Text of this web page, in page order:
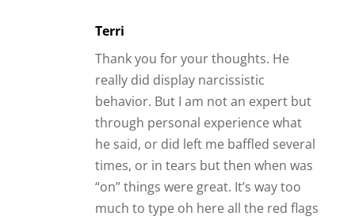
Terri
Thank you for your thoughts. He
really did display narcissistic
behavior. But I am not an expert but
through personal experience what
he said, or did left me baffled several
times, or in tears but then when was
“on” things were great. It’s way too
much to type oh here all the red flags